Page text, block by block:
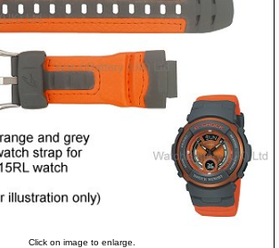
Click on image to enlarge.